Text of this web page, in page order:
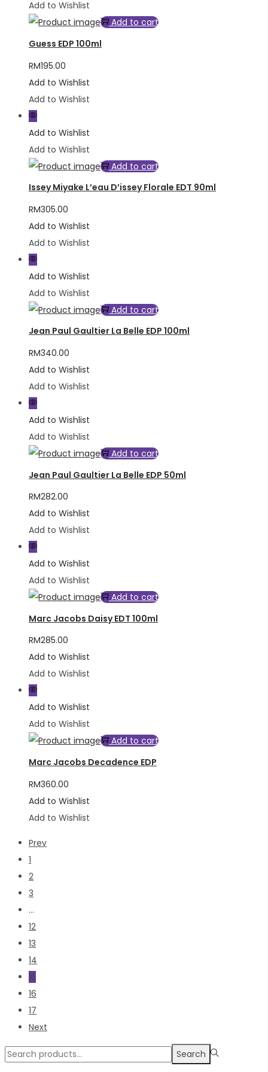
Add to Wishlist
Add to cart
Guess EDP 100ml
RM195.00
Add to Wishlist
Add to Wishlist
Add to Wishlist
Add to Wishlist
Add to cart
Issey Miyake L’eau D’issey Florale EDT 90ml
RM305.00
Add to Wishlist
Add to Wishlist
Add to Wishlist
Add to Wishlist
Add to cart
Jean Paul Gaultier La Belle EDP 100ml
RM340.00
Add to Wishlist
Add to Wishlist
Add to Wishlist
Add to Wishlist
Add to cart
Jean Paul Gaultier La Belle EDP 50ml
RM282.00
Add to Wishlist
Add to Wishlist
Add to Wishlist
Add to Wishlist
Add to cart
Marc Jacobs Daisy EDT 100ml
RM285.00
Add to Wishlist
Add to Wishlist
Add to Wishlist
Add to Wishlist
Add to cart
Marc Jacobs Decadence EDP
RM360.00
Add to Wishlist
Add to Wishlist
Prev
1
2
3
…
12
13
14
15
16
17
Next
Search
Search